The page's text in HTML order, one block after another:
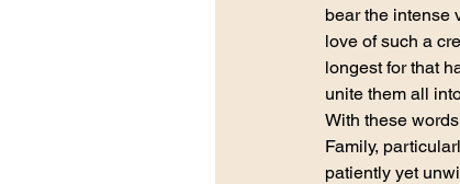
bear the intense
love of such a
longest for that
unite them all
With these
Family,
patiently yet